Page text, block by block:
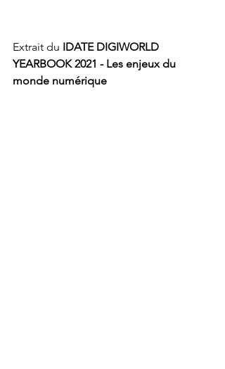
Extrait du IDATE DIGIWORLD
YEARBOOK 2021 - Les enjeux du
monde numérique